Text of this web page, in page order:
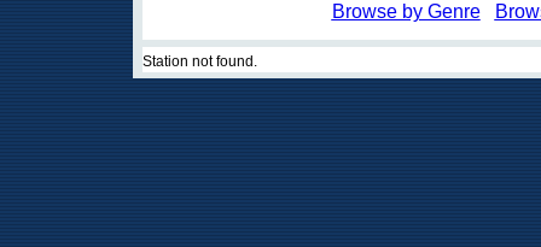
Browse by Genre
Station not found.